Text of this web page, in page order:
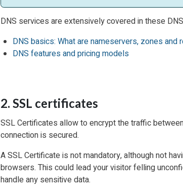
DNS services are extensively covered in these
DNS basics: What are nameservers, zones and
DNS features and pricing models
2. SSL certificates
SSL Certificates allow to encrypt the traffic
connection is secured.
A SSL Certificate is not mandatory, although not
browsers. This could lead your visitor felling
handle any sensitive data.